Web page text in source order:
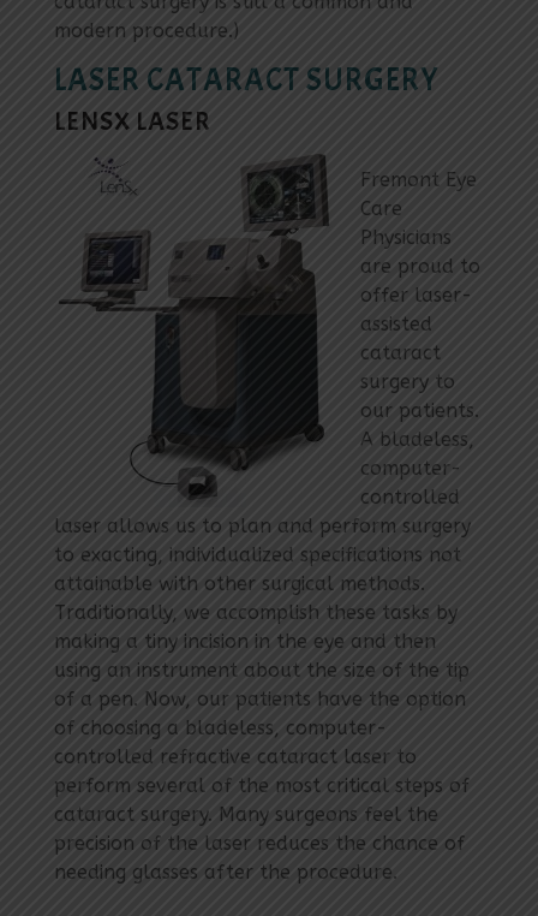
modern procedure.)
LASER CATARACT SURGERY
LENSX LASER
Fremont Eye
Care
Physicians
are proud to
offer laser-
assisted
cataract
surgery to
our patients.
A bladeless,
computer-
controlled
laser allows us to plan and perform surgery
to exacting, individualized specifications not
attainable with other surgical methods.
Traditionally, we accomplish these tasks by
making a tiny incision in the eye and then
using an instrument about the size of the tip
of a pen. Now, our patients have the option
of choosing a bladeless, computer-
controlled refractive cataract laser to
perform several of the most critical steps of
cataract surgery. Many surgeons feel the
precision of the laser reduces the chance of
needing glasses after the procedure.